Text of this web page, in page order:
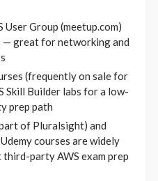
User Group (meetup.com)
— great for networking and
(frequently on sale for
Skill Builder labs for a low-
prep path
of Pluralsight) and
courses are widely
party AWS exam prep